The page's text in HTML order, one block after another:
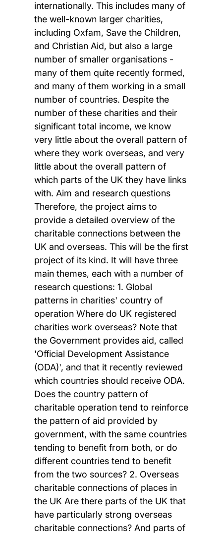
internationally. This includes many of
the well-known larger charities,
including Oxfam, Save the Children,
and Christian Aid, but also a large
number of smaller organisations -
many of them quite recently formed,
and many of them working in a small
number of countries. Despite the
number of these charities and their
significant total income, we know
very little about the overall pattern of
where they work overseas, and very
little about the overall pattern of
which parts of the UK they have links
with. Aim and research questions
Therefore, the project aims to
provide a detailed overview of the
charitable connections between the
UK and overseas. This will be the first
project of its kind. It will have three
main themes, each with a number of
research questions: 1. Global
patterns in charities' country of
operation Where do UK registered
charities work overseas? Note that
the Government provides aid, called
'Official Development Assistance
(ODA)', and that it recently reviewed
which countries should receive ODA.
Does the country pattern of
charitable operation tend to reinforce
the pattern of aid provided by
government, with the same countries
tending to benefit from both, or do
different countries tend to benefit
from the two sources? 2. Overseas
charitable connections of places in
the UK Are there parts of the UK that
have particularly strong overseas
charitable connections? And parts of